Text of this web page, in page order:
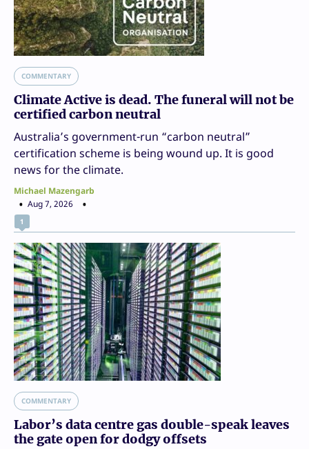
COMMENTARY
Climate Active is dead. The funeral will not be
certified carbon neutral
Australia’s government-run “carbon neutral”
certification scheme is being wound up. It is good
news for the climate.
Michael Mazengarb
Aug 7, 2026
1
COMMENTARY
Labor’s data centre gas double-speak leaves
the gate open for dodgy offsets